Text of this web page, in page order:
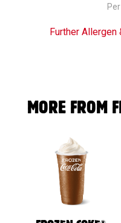
Further
MORE FROM